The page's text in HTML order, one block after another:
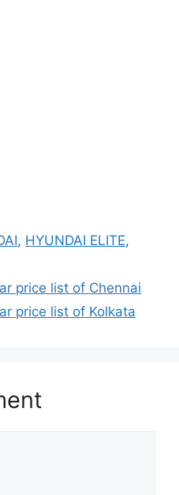
, HYUNDAI ELITE,
price list of Chennai
price list of Kolkata